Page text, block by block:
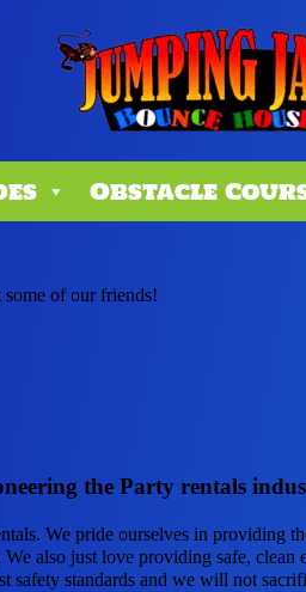
Obstacle
of our friends!
the Party rentals
We pride ourselves in providing
also just love providing safe,
safety standards and we will not